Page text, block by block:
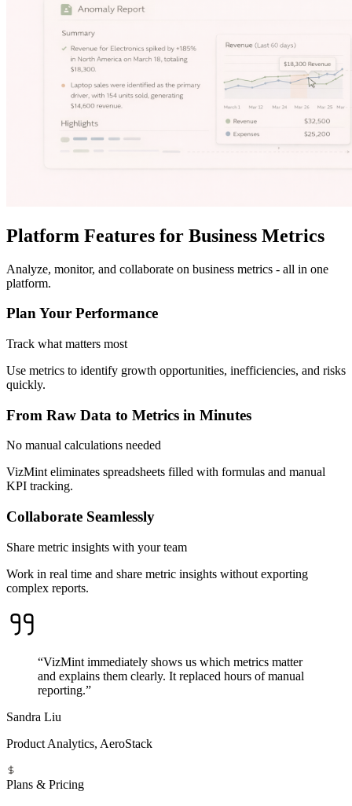
Platform Features for Business Metrics
Analyze, monitor, and collaborate on business metrics - all in one
platform.
Plan Your Performance
Track what matters most
Use metrics to identify growth opportunities, inefficiencies, and risks
quickly.
From Raw Data to Metrics in Minutes
No manual calculations needed
VizMint eliminates spreadsheets filled with formulas and manual
KPI tracking.
Collaborate Seamlessly
Share metric insights with your team
Work in real time and share metric insights without exporting
complex reports.
“VizMint immediately shows us which metrics matter
and explains them clearly. It replaced hours of manual
reporting.”
Sandra Liu
Product Analytics, AeroStack
Plans & Pricing